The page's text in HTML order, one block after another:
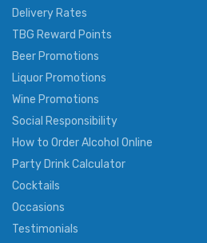
Delivery Rates
TBG Reward Points
Beer Promotions
Liquor Promotions
Wine Promotions
Social Responsibility
How to Order Alcohol Online
Party Drink Calculator
Cocktails
Occasions
Testimonials